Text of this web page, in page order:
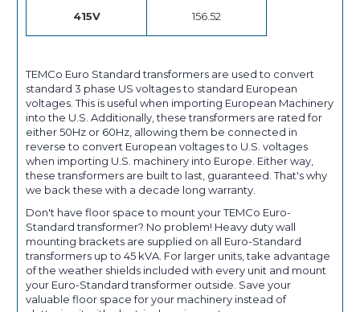
415V 156.52
TEMCo Euro Standard transformers are used to convert
standard 3 phase US voltages to standard European
voltages. This is useful when importing European Machinery
into the U.S. Additionally, these transformers are rated for
either 50Hz or 60Hz, allowing them be connected in
reverse to convert European voltages to U.S. voltages
when importing U.S. machinery into Europe. Either way,
these transformers are built to last, guaranteed. That's why
we back these with a decade long warranty.
Don't have floor space to mount your TEMCo Euro-
Standard transformer? No problem! Heavy duty wall
mounting brackets are supplied on all Euro-Standard
transformers up to 45 kVA. For larger units, take advantage
of the weather shields included with every unit and mount
your Euro-Standard transformer outside. Save your
valuable floor space for your machinery instead of